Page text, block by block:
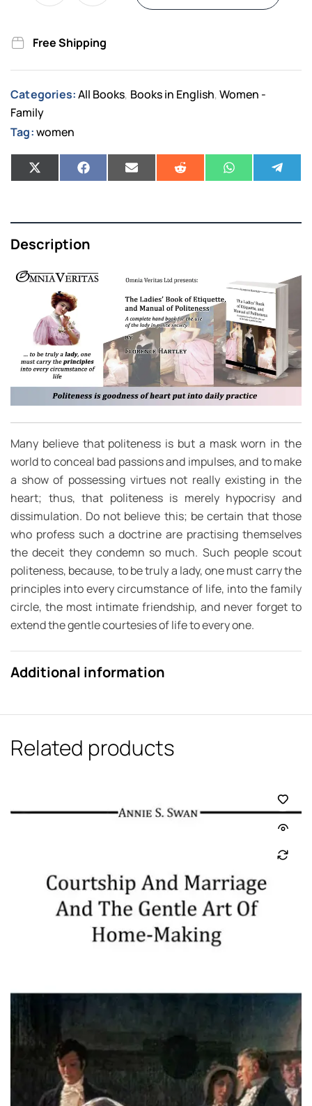
Free Shipping
Categories: All Books, Books in English,Women -
Family
Tag:women
Description
Many believe that politeness is but a mask worn in the
world to conceal bad passions and impulses, and to make
a show of possessing virtues not really existing in the
heart; thus, that politeness is merely hypocrisy and
dissimulation. Do not believe this; be certain that those
who profess such a doctrine are practising themselves
the deceit they condemn so much. Such people scout
politeness, because, to be truly a lady, one must carry the
principles into every circumstance of life, into the family
circle, the most intimate friendship, and never forget to
extend the gentle courtesies of life to every one.
Additional information
Related products